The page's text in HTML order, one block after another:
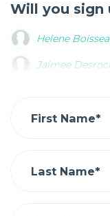
Will you sign
Helene
Jaimee
Kevin
Jaimee
Kevin
First Name*
Last Name*